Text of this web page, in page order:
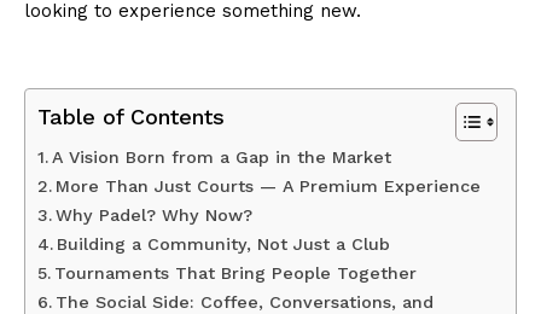
looking to experience something new.
Table of Contents
A Vision Born from a Gap in the Market
More Than Just Courts — A Premium Experience
Why Padel? Why Now?
Building a Community, Not Just a Club
Tournaments That Bring People Together
The Social Side: Coffee, Conversations, and